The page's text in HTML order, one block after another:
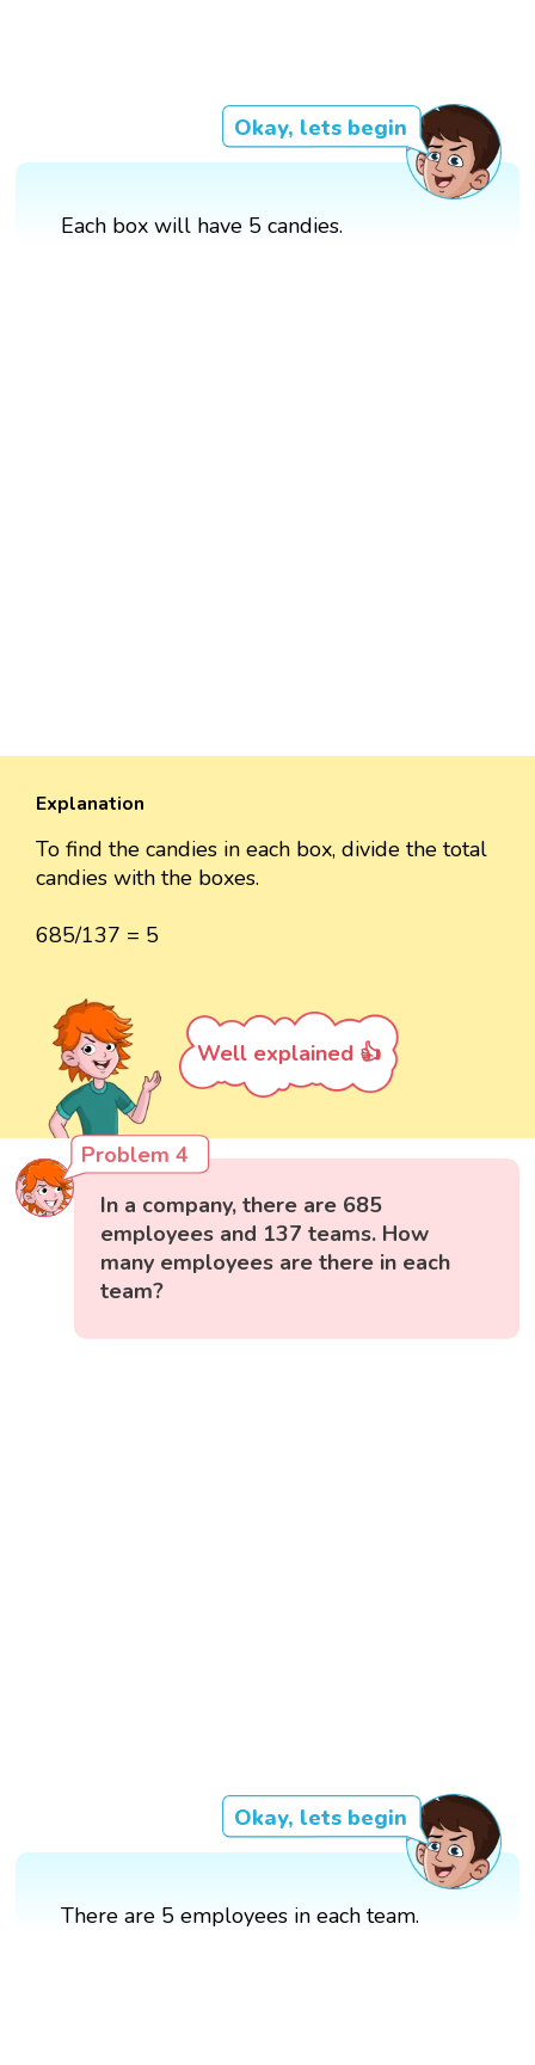
Okay, lets begin
Each box will have 5 candies.
Explanation
To find the candies in each box, divide the total
candies with the boxes.
685/137 = 5
Well explained 👍
Problem 4
In a company, there are 685
employees and 137 teams. How
many employees are there in each
team?
Okay, lets begin
There are 5 employees in each team.